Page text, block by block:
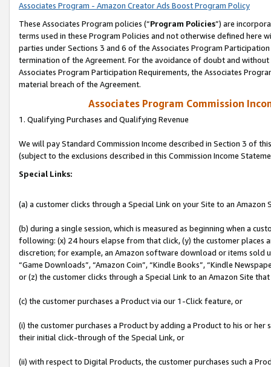
Associates Program - Amazon Creator Ads Boost Program Policy
These Associates Program policies (“Program Policies”) are
terms used in these Program Policies and not otherwise defined
parties under Sections 3 and 6 of the Associates Program
termination of the Agreement. For the avoidance of doubt and
Associates Program Participation Requirements, the Associates
material breach of the Agreement.
Associates Program Commission
1. Qualifying Purchases and Qualifying Revenue
We will pay Standard Commission Income described in Section 3 of
(subject to the exclusions described in this Commission Income
Special Links:
(a) a customer clicks through a Special Link on your Site to an Amazon
(b) during a single session, which is measured as beginning when a
following: (x) 24 hours elapse from that click, (y) the customer
discretion; for example, an Amazon software download or items sold
“Game Downloads”, “Amazon Coin”, “Kindle Books”, “Kindle
or (z) the customer clicks through a Special Link to an Amazon Site
(c) the customer purchases a Product via our 1-Click feature, or
(i) the customer purchases a Product by adding a Product to his or
their initial click-through of the Special Link, or
(ii) with respect to Digital Products, the customer purchases such a